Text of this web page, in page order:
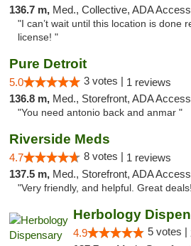
136.7 m, Med., Collective, ADA Access,
"I can’t wait until this location is done
license! "
Pure Detroit
5.0 3 votes | 1 reviews
136.8 m, Med., Storefront, ADA Access
"You need antonio back and anmar "
Riverside Meds
4.7 8 votes | 1 reviews
137.5 m, Med., Storefront, ADA Access
"Very friendly, and helpful. Great
Herbology
4.9 5 votes |